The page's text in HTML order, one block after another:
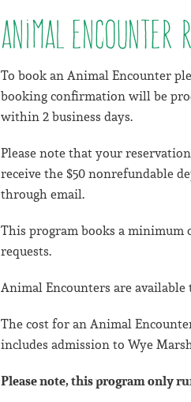
Animal Encounter
To book an Animal Encounter
booking confirmation will be
within 2 business days.
Please note that your
receive the $50 nonrefundable
through email.
This program books a minimum
requests.
Animal Encounters are available
The cost for an Animal
includes admission to Wye
Please note, this program only